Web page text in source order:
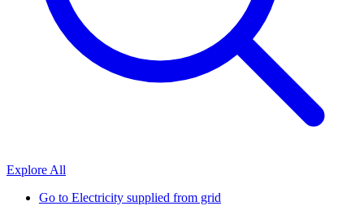
Explore All
Go to Electricity supplied from grid